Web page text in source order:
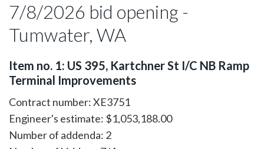
7/8/2026 bid opening -
Tumwater, WA
Item no. 1: US 395, Kartchner St I/C NB Ramp
Terminal Improvements
Contract number: XE3751
Engineer's estimate: $1,053,188.00
Number of addenda: 2